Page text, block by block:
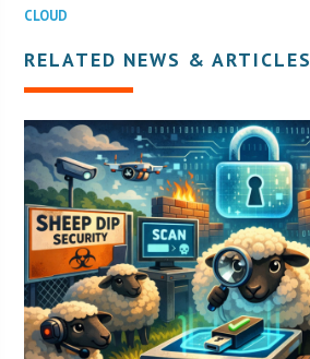
CLOUD
RELATED NEWS & ARTICLES